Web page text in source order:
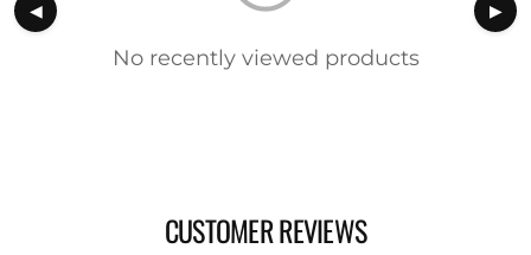
◀ ▶
No recently viewed products
CUSTOMER REVIEWS